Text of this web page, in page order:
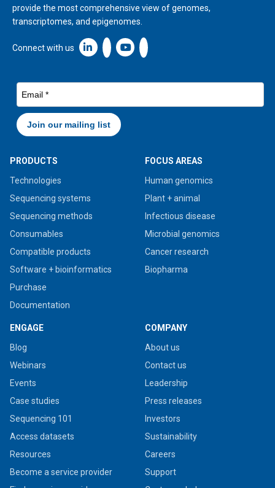
provide the most comprehensive view of genomes,
transcriptomes, and epigenomes.
Connect with us Linkedin icon New Window
PRODUCTS
Technologies
Sequencing systems
Sequencing methods
Consumables
Compatible products
Software + bioinformatics
Purchase
Documentation
FOCUS AREAS
Human genomics
Plant + animal
Infectious disease
Microbial genomics
Cancer research
Biopharma
ENGAGE
Blog
Webinars
Events
Case studies
Sequencing 101
Access datasets
Resources
Become a service provider
COMPANY
About us
Contact us
Leadership
Press releases
Investors
Sustainability
Careers
Support